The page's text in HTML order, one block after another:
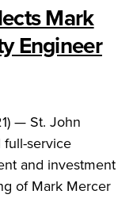
Mark
Engineer
— St. John
full-service
and investment
of Mark Mercer